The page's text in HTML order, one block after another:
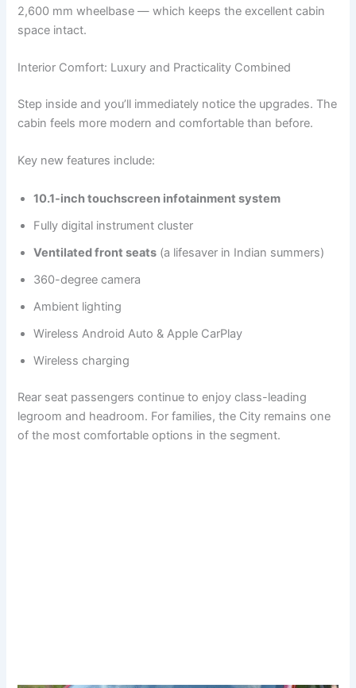
2,600 mm wheelbase — which keeps the excellent cabin
space intact.
Interior Comfort: Luxury and Practicality Combined
Step inside and you’ll immediately notice the upgrades. The
cabin feels more modern and comfortable than before.
Key new features include:
10.1-inch touchscreen infotainment system
Fully digital instrument cluster
Ventilated front seats (a lifesaver in Indian summers)
360-degree camera
Ambient lighting
Wireless Android Auto & Apple CarPlay
Wireless charging
Rear seat passengers continue to enjoy class-leading
legroom and headroom. For families, the City remains one
of the most comfortable options in the segment.